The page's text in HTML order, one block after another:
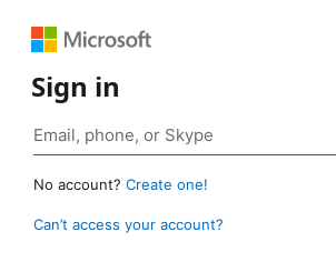
Sign in
No account? Create one!
Can’t access your account?